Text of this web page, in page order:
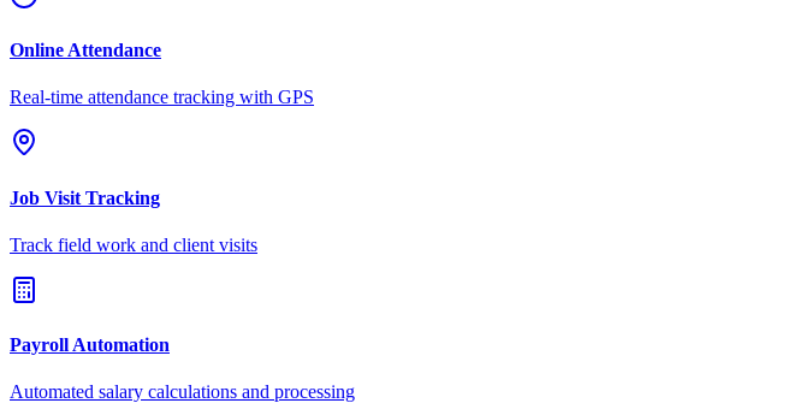
Online Attendance
Real-time attendance tracking with GPS
Job Visit Tracking
Track field work and client visits
Payroll Automation
Automated salary calculations and processing